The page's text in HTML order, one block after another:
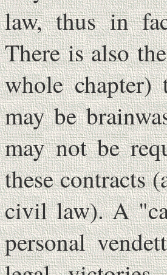
law, thus in
There is also
whole
may be
may not be
these contracts
civil law). A
personal